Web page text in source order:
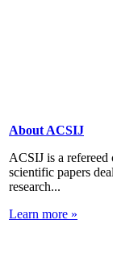
About ACSIJ
ACSIJ is a refereed
scientific papers
research...
Learn more »